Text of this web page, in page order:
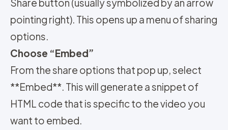
Share button (usually symbolized by an arrow
pointing right). This opens up a menu of sharing
options.
Choose “Embed”
From the share options that pop up, select
**Embed**. This will generate a snippet of
HTML code that is specific to the video you
want to embed.